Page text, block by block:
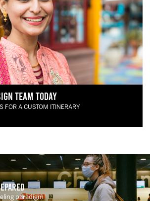
Team today
FOR A CUSTOM ITINERARY
paradigm